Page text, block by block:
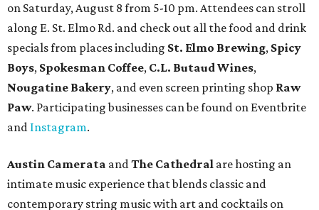
on Saturday, August 8 from 5-10 pm. Attendees can stroll
along E. St. Elmo Rd. and check out all the food and drink
specials from places including St. Elmo Brewing, Spicy
Boys, Spokesman Coffee, C.L. Butaud Wines,
Nougatine Bakery, and even screen printing shop Raw
Paw. Participating businesses can be found on Eventbrite
and Instagram.
Austin Camerata andThe Cathedral are hosting an
intimate music experience that blends classic and
contemporary string music with art and cocktails on